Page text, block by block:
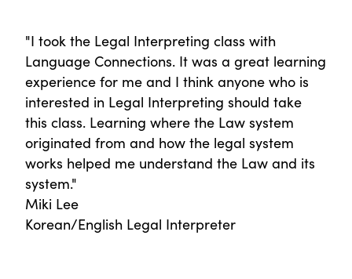
"I took the Legal Interpreting class with
Language Connections. It was a great learning
experience for me and I think anyone who is
interested in Legal Interpreting should take
this class. Learning where the Law system
originated from and how the legal system
works helped me understand the Law and its
system."
Miki Lee
Korean/English Legal Interpreter